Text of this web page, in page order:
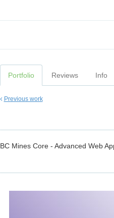
Portfolio Reviews Info
Previous work
BC Mines Core - Advanced Web